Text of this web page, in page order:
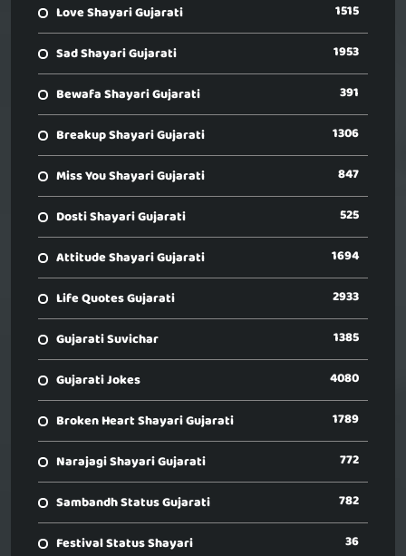
Love Shayari Gujarati 1515
Sad Shayari Gujarati 1953
Bewafa Shayari Gujarati 391
Breakup Shayari Gujarati 1306
Miss You Shayari Gujarati 847
Dosti Shayari Gujarati 525
Attitude Shayari Gujarati 1694
Life Quotes Gujarati 2933
Gujarati Suvichar 1385
Gujarati Jokes 4080
Broken Heart Shayari Gujarati 1789
Narajagi Shayari Gujarati 772
Sambandh Status Gujarati 782
Festival Status Shayari 36